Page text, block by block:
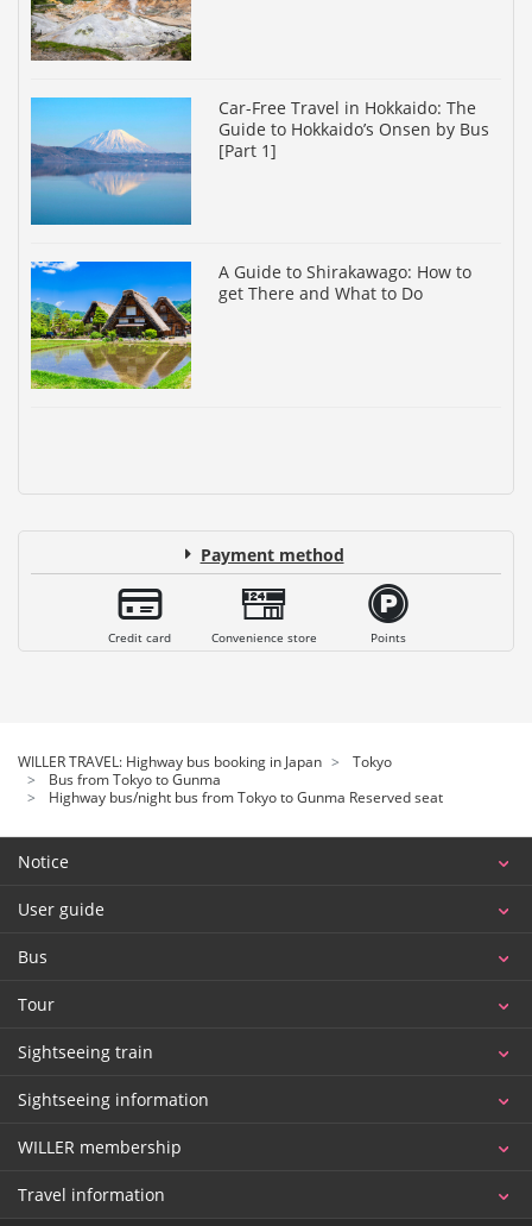
Car-Free Travel in Hokkaido: The
Guide to Hokkaido’s Onsen by Bus
[Part 1]
A Guide to Shirakawago: How to
get There and What to Do
Payment method
Credit card Convenience store Points
WILLER TRAVEL: Highway bus booking in Japan
Tokyo
Bus from Tokyo to Gunma
Highway bus/night bus from Tokyo to Gunma Reserved seat
Notice
User guide
Bus
Tour
Sightseeing train
Sightseeing information
WILLER membership
Travel information